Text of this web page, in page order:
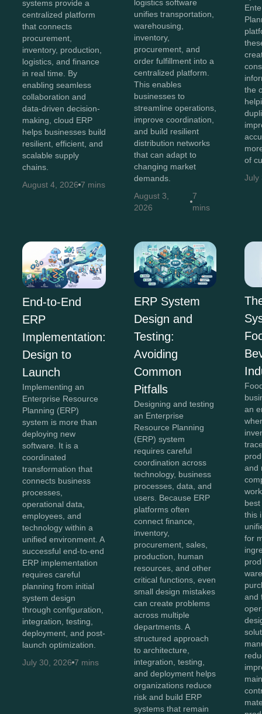
systems provide a
centralized platform
that connects
procurement,
inventory, production,
logistics, and finance
in real time. By
enabling seamless
collaboration and
data-driven decision-
making, cloud ERP
helps businesses build
resilient, efficient, and
scalable supply
chains.
August 4, 2026 7 mins
logistics software
unifies transportation,
warehousing,
inventory,
procurement, and
order fulfillment into a
centralized platform.
This enables
businesses to
streamline operations,
improve coordination,
and build resilient
distribution networks
that can adapt to
changing market
demands.
August 3,
2026
7
mins
the
of
July
End-to-End
ERP
Implementation:
Design to
Launch
Implementing an
Enterprise Resource
Planning (ERP)
system is more than
deploying new
software. It is a
coordinated
transformation that
connects business
processes,
operational data,
employees, and
technology within a
unified environment. A
successful end-to-end
ERP implementation
requires careful
planning from initial
system design
through configuration,
integration, testing,
deployment, and post-
launch optimization.
July 30, 2026 7 mins
ERP System
Design and
Testing:
Avoiding
Common
Pitfalls
Designing and testing
an Enterprise
Resource Planning
(ERP) system
requires careful
coordination across
technology, business
processes, data, and
users. Because ERP
platforms often
connect finance,
inventory,
procurement, sales,
production, human
resources, and other
critical functions, even
small design mistakes
can create problems
across multiple
departments. A
structured approach
to architecture,
integration, testing,
and deployment helps
organizations reduce
risk and build ERP
systems that remain
an
and
this
for
and